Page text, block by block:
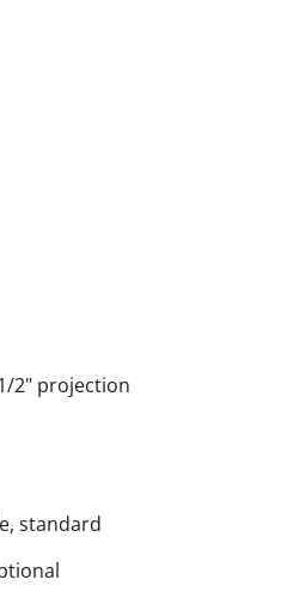
2" projection
standard